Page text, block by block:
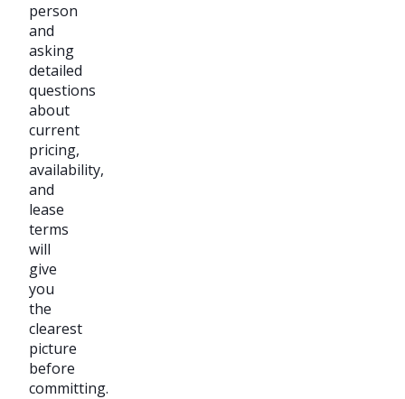
person
and
asking
detailed
questions
about
current
pricing,
availability,
and
lease
terms
will
give
you
the
clearest
picture
before
committing.